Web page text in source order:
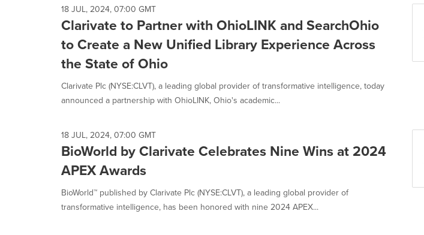
18 JUL, 2024, 07:00 GMT
Clarivate to Partner with OhioLINK and SearchOhio
to Create a New Unified Library Experience Across
the State of Ohio
Clarivate Plc (NYSE:CLVT), a leading global provider of transformative intelligence, today
announced a partnership with OhioLINK, Ohio's academic...
18 JUL, 2024, 07:00 GMT
BioWorld by Clarivate Celebrates Nine Wins at 2024
APEX Awards
BioWorld™ published by Clarivate Plc (NYSE:CLVT), a leading global provider of
transformative intelligence, has been honored with nine 2024 APEX...